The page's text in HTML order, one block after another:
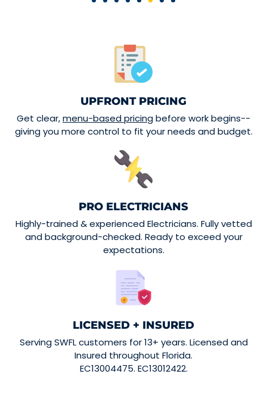
UPFRONT PRICING
Get clear,menu-based pricingbefore work begins--
giving you more control to fit your needs and budget.
PRO ELECTRICIANS
Highly-trained & experienced Electricians. Fully vetted
and background-checked. Ready to exceed your
expectations.
LICENSED + INSURED
Serving SWFL customers for 13+ years. Licensed and
Insured throughout Florida.
EC13004475. EC13012422.